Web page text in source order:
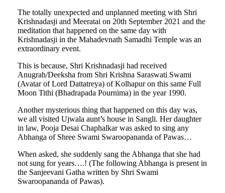
The totally unexpected and unplanned meeting with Shri
Krishnadasji and Meeratai on 20th September 2021 and the
meditation that happened on the same day with
Krishnadasji in the Mahadevnath Samadhi Temple was an
extraordinary event.
This is because, Shri Krishnadasji had received
Anugrah/Deeksha from Shri Krishna Saraswati Swami
(Avatar of Lord Dattatreya) of Kolhapur on this same Full
Moon Tithi (Bhadrapada Pournima) in the year 1990.
Another mysterious thing that happened on this day was,
we all visited Ujwala aunt’s house in Sangli. Her daughter
in law, Pooja Desai Chaphalkar was asked to sing any
Abhanga of Shree Swami Swaroopananda of Pawas…
When asked, she suddenly sang the Abhanga that she had
not sung for years….! (The following Abhanga is present in
the Sanjeevani Gatha written by Shri Swami
Swaroopananda of Pawas).